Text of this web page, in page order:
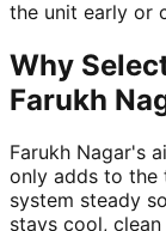
the unit early or
Why
Farukh
Farukh Nagar's
only adds to the
system steady
stays cool,